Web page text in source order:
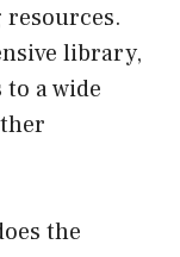
library,
a wide
the